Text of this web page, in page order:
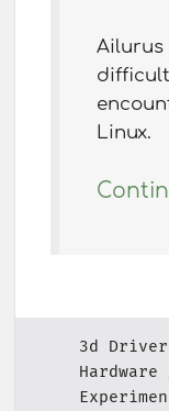
Ailurus
Linux.
3d
Hardware